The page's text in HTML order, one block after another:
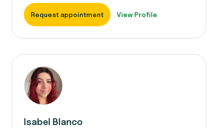
Request appointment View Profile
Isabel Blanco